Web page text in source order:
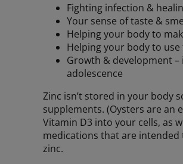
Fighting infection &
Your sense of taste &
Helping your body to
Helping your body to
Growth & development
adolescence
Zinc isn’t stored in your body
supplements. (Oysters are an
Vitamin D3 into your cells, as
medications that are intended
zinc.